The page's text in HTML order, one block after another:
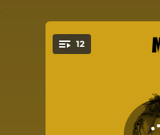
You're all set!
12